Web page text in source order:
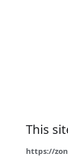
This
https://